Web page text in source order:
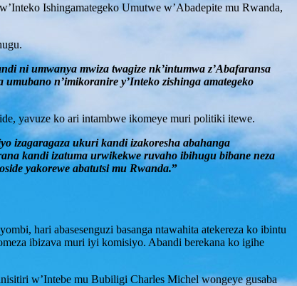
Ishingamategeko Umutwe w’Abadepite mu Rwanda,
ni umwanya mwiza twagize nk’intumwa z’Abafaransa
n’imikoranire y’Inteko zishinga amategeko
yavuze ko ari intambwe ikomeye muri politiki itewe.
izagaragaza ukuri kandi izakoresha abahanga
kandi izatuma urwikekwe ruvaho ibihugu bibane neza
yakorewe abatutsi mu Rwanda.”
hari abasesenguzi basanga ntawahita atekereza ko ibintu
ibizava muri iyi komisiyo. Abandi berekana ko igihe
w’Intebe mu Bubiligi Charles Michel wongeye gusaba